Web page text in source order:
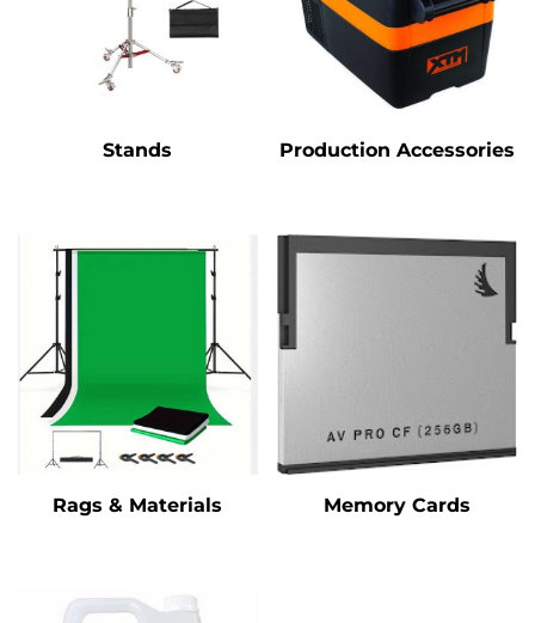
Stands Production Accessories
Rags & Materials Memory Cards